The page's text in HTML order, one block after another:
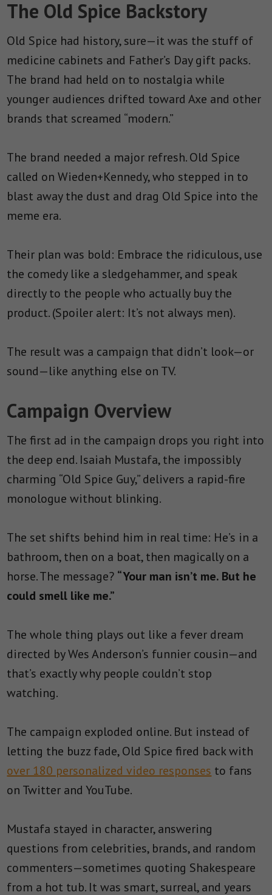
The Old Spice Backstory
Old Spice had history, sure—it was the stuff of
medicine cabinets and Father’s Day gift packs.
The brand had held on to nostalgia while
younger audiences drifted toward Axe and other
brands that screamed “modern.”
The brand needed a major refresh. Old Spice
called on Wieden+Kennedy, who stepped in to
blast away the dust and drag Old Spice into the
meme era.
Their plan was bold: Embrace the ridiculous, use
the comedy like a sledgehammer, and speak
directly to the people who actually buy the
product. (Spoiler alert: It’s not always men).
The result was a campaign that didn’t look—or
sound—like anything else on TV.
Campaign Overview
The first ad in the campaign drops you right into
the deep end. Isaiah Mustafa, the impossibly
charming “Old Spice Guy,” delivers a rapid-fire
monologue without blinking.
The set shifts behind him in real time: He’s in a
bathroom, then on a boat, then magically on a
horse. The message? “Your man isn’t me. But he
could smell like me.”
The whole thing plays out like a fever dream
directed by Wes Anderson’s funnier cousin—and
that’s exactly why people couldn’t stop
watching.
The campaign exploded online. But instead of
letting the buzz fade, Old Spice fired back with
over 180 personalized video responses to fans
on Twitter and YouTube.
Mustafa stayed in character, answering
questions from celebrities, brands, and random
commenters—sometimes quoting Shakespeare
from a hot tub. It was smart, surreal, and years